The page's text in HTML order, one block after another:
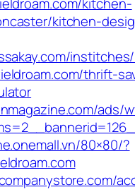
kitchen-
thrift-
ads/
80×80/?